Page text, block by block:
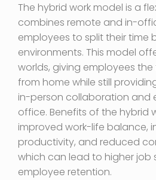
The hybrid work model is a
combines remote and in-
employees to split their time
environments. This model
worlds, giving employees the
from home while still
in-person collaboration and
office. Benefits of the hybrid
improved work-life balance,
productivity, and reduced
which can lead to higher
employee retention.